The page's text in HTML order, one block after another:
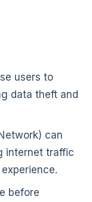
users to
data theft and
can
internet traffic
before